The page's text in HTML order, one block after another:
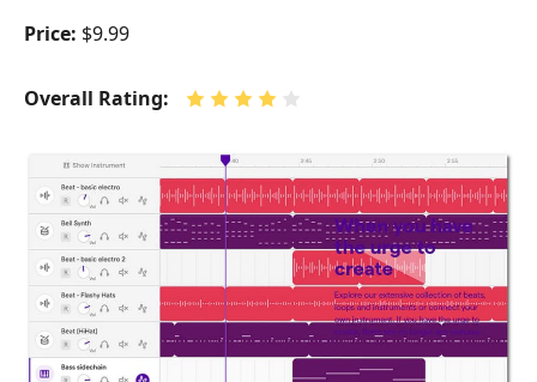
Price: $9.99
Overall Rating: